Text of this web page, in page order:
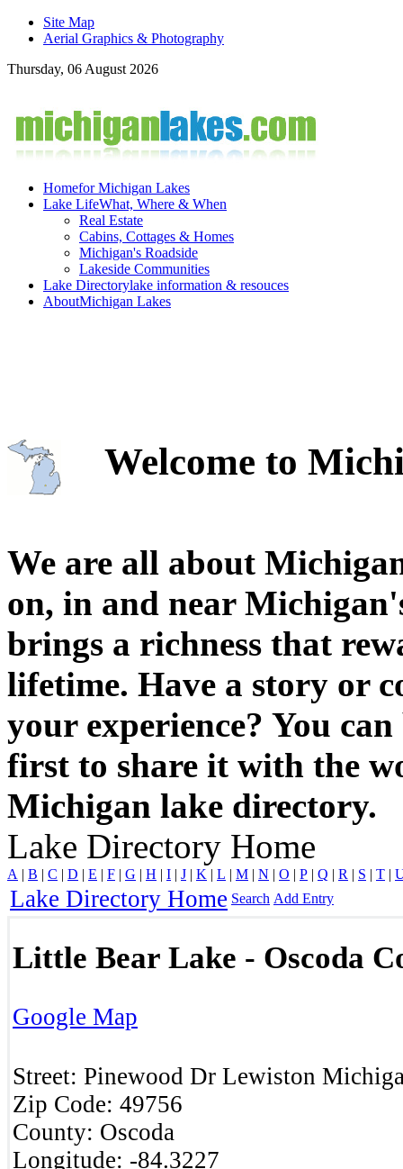
Site Map
Aerial Graphics & Photography
Thursday, 06 August 2026
Homefor Michigan Lakes
Lake LifeWhat, Where & When
Real Estate
Cabins, Cottages & Homes
Michigan's Roadside
Lakeside Communities
Lake Directorylake information & resouces
AboutMichigan Lakes
Welcome to
We are all about
on, in and near
brings a richness that
lifetime. Have a story or
your experience? You
first to share it with the
Michigan lake directory.
Lake Directory Home
A | B | C | D | E | F | G | H | I | J | K | L | M | N | O | P | Q | R | S | T |
Lake Directory Home Search Add Entry
Little Bear Lake - Oscoda
Google Map
Street: Pinewood Dr Lewiston
Zip Code: 49756
County: Oscoda
Longitude: -84.3227